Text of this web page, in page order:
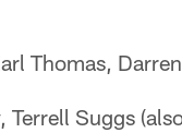
Thomas,
Suggs